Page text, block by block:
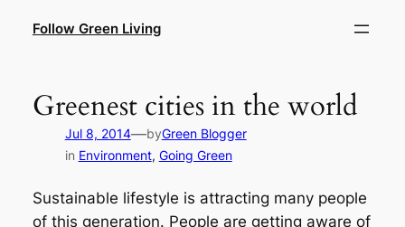
Follow Green Living
Greenest cities in the world
Jul 8, 2014—byGreen Blogger
in Environment, Going Green
Sustainable lifestyle is attracting many people
of this generation. People are getting aware of